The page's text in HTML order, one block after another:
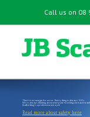
Call us on 08
There is no margin for error. Every thing is always 100%.
We're always thinking about everyone working on it and
Scaffolding's a profession, not a job.
Read more about safety here